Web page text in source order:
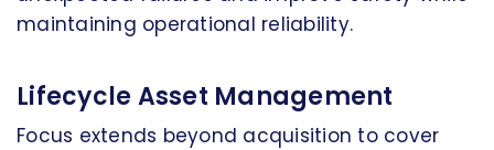
maintaining operational reliability.
Lifecycle Asset Management
Focus extends beyond acquisition to cover